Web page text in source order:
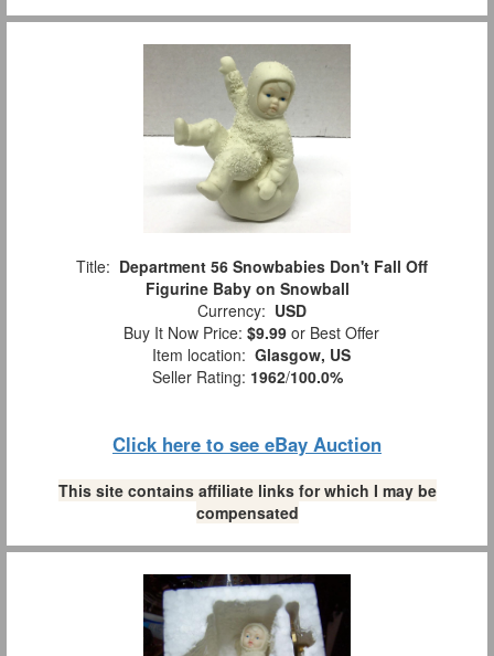
Title: Department 56 Snowbabies Don't Fall Off
Figurine Baby on Snowball
Currency: USD
Buy It Now Price: $9.99 or Best Offer
Item location: Glasgow, US
Seller Rating: 1962/100.0%
Click here to see eBay Auction
This site contains affiliate links for which I may be
compensated